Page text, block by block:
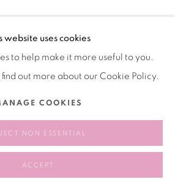
website uses cookies
to help make it more useful to you.
out more about our Cookie Policy.
COOKIES
NON ESSENTIAL
ACCEPT